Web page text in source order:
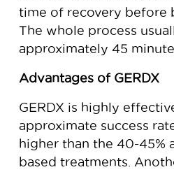
time of recovery before
The whole process
approximately 45
Advantages of GERDX
GERDX is highly
approximate success
higher than the 40-45%
based treatments.